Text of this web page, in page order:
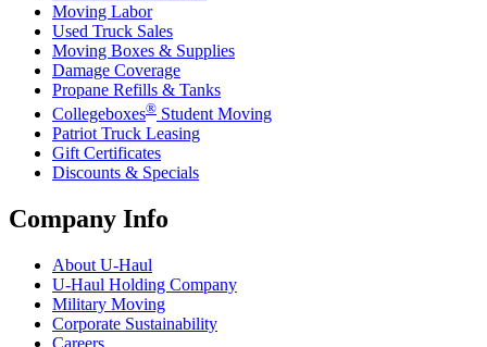
Moving Labor
Used Truck Sales
Moving Boxes & Supplies
Damage Coverage
Propane Refills & Tanks
Collegeboxes® Student Moving
Patriot Truck Leasing
Gift Certificates
Discounts & Specials
Company Info
About U-Haul
U-Haul Holding Company
Military Moving
Corporate Sustainability
Careers